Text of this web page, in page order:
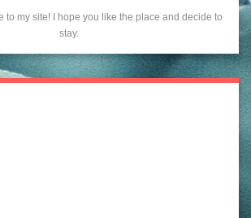
to my site! I hope you like the place and decide to
stay.